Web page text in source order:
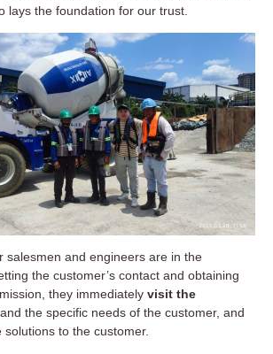
lays the foundation for our trust.
salesmen and engineers are in the
the customer’s contact and obtaining
they immediately visit the
the specific needs of the customer, and
solutions to the customer.